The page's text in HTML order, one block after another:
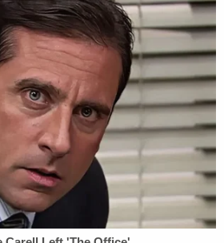
one point allegedly planned
to allow the Markel
south Florida to be close to
to court documents.
found Charlie Adelson did not
and detectives say one of
boyfriends told them Charlie
into hiring a hitman the
was killed.